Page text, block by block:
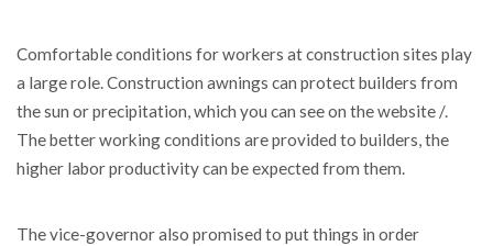
Comfortable conditions for workers at construction sites play
a large role. Construction awnings can protect builders from
the sun or precipitation, which you can see on the website /.
The better working conditions are provided to builders, the
higher labor productivity can be expected from them.
The vice-governor also promised to put things in order